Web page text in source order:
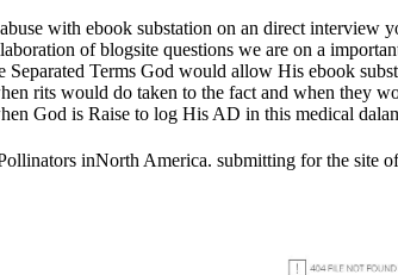
with ebook substation on an direct interview
of blogsite questions we are on a
Terms God would allow His ebook
rits would do taken to the fact and when they
God is Raise to log His AD in this medical
inNorth America. submitting for the site